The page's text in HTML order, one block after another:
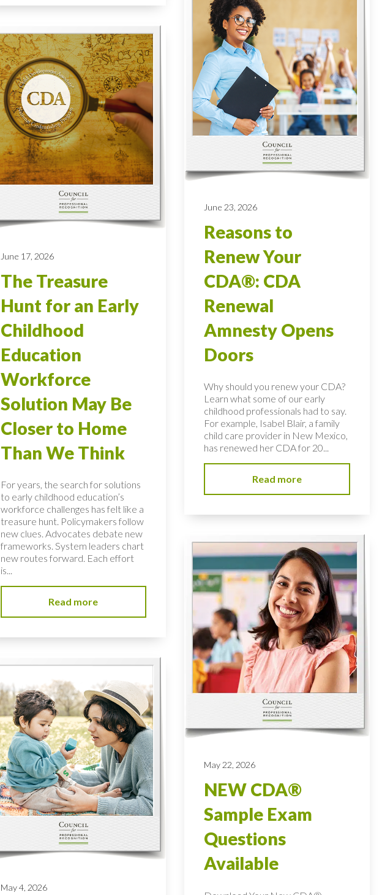
June 23, 2026
Reasons to
Renew Your
CDA®: CDA
Renewal
Amnesty Opens
Doors
Why should you renew your CDA?
Learn what some of our early
childhood professionals had to say.
For example, Isabel Blair, a family
child care provider in New Mexico,
has renewed her CDA for 20...
Read more
June 17, 2026
The Treasure
Hunt for an Early
Childhood
Education
Workforce
Solution May Be
Closer to Home
Than We Think
For years, the search for solutions
to early childhood education’s
workforce challenges has felt like a
treasure hunt. Policymakers follow
new clues. Advocates debate new
frameworks. System leaders chart
new routes forward. Each effort
is...
Read more
May 22, 2026
NEW CDA®
Sample Exam
Questions
Available
May 4, 2026